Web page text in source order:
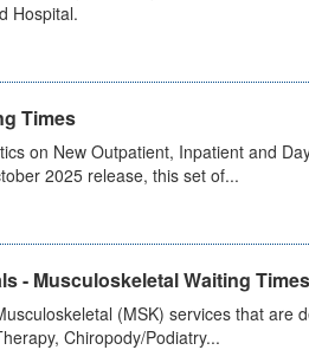
Hospital.
Times
on New Outpatient, Inpatient and
2025 release, this set of...
- Musculoskeletal Waiting Times
(MSK) services that are
Chiropody/Podiatry...